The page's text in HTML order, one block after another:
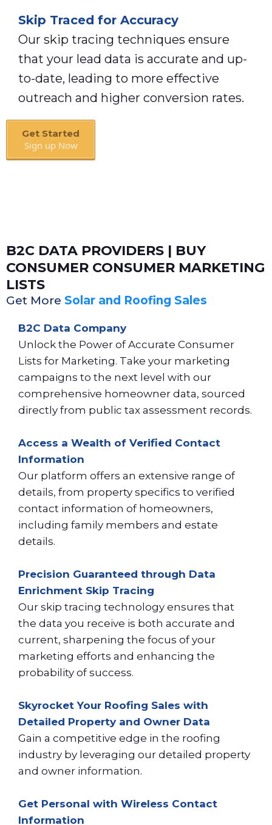
Skip Traced for Accuracy
Our skip tracing techniques ensure
that your lead data is accurate and up-
to-date, leading to more effective
outreach and higher conversion rates.
Get Started
Sign up Now
B2C DATA PROVIDERS | BUY
CONSUMER CONSUMER MARKETING
LISTS
Get More Solar and Roofing Sales
B2C Data Company
Unlock the Power of Accurate Consumer
Lists for Marketing. Take your marketing
campaigns to the next level with our
comprehensive homeowner data, sourced
directly from public tax assessment records.
Access a Wealth of Verified Contact
Information
Our platform offers an extensive range of
details, from property specifics to verified
contact information of homeowners,
including family members and estate
details.
Precision Guaranteed through Data
Enrichment Skip Tracing
Our skip tracing technology ensures that
the data you receive is both accurate and
current, sharpening the focus of your
marketing efforts and enhancing the
probability of success.
Skyrocket Your Roofing Sales with
Detailed Property and Owner Data
Gain a competitive edge in the roofing
industry by leveraging our detailed property
and owner information.
Get Personal with Wireless Contact
Information